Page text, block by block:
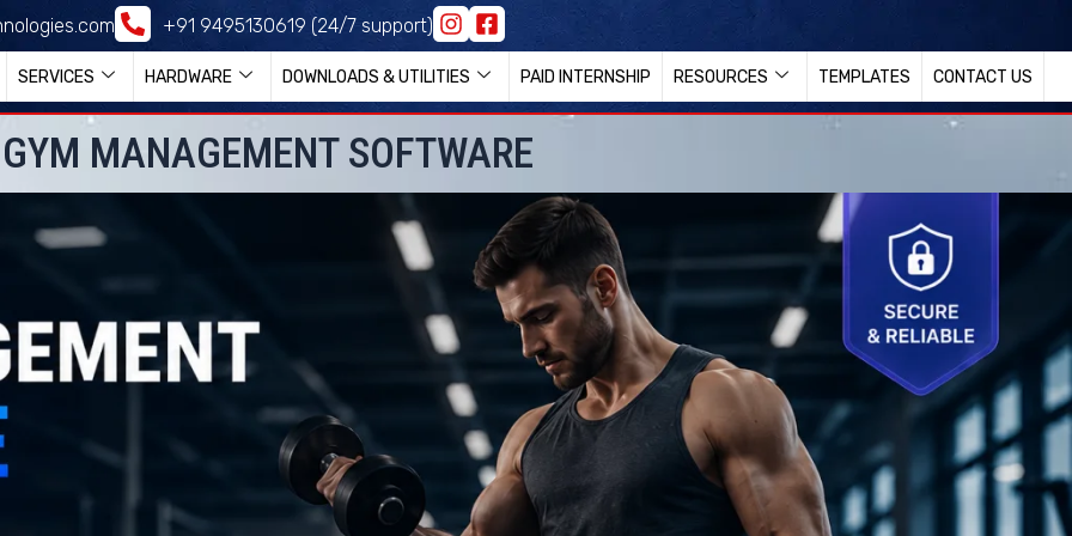
+91 9495130619 (24/7 support)
SERVICES HARDWARE DOWNLOADS & UTILITIES PAID INTERNSHIP RESOURCES TEMPLATES CONTACT US
GYM MANAGEMENT SOFTWARE